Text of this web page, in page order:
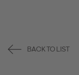
BACK TO LIST